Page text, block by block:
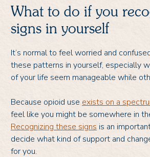
What to do if you
signs in yourself
It’s normal to feel worried and
these patterns in yourself, especially
of your life seem manageable while
Because opioid use exists on a
feel like you might be somewhere in
Recognizing these signs is an
decide what kind of support and
for you.